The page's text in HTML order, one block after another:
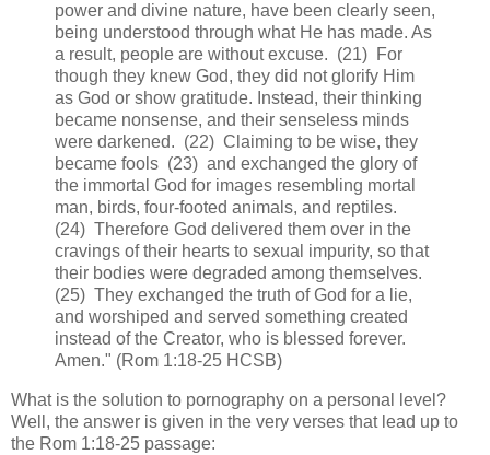
power and divine nature, have been clearly seen,
being understood through what He has made. As
a result, people are without excuse. (21) For
though they knew God, they did not glorify Him
as God or show gratitude. Instead, their thinking
became nonsense, and their senseless minds
were darkened. (22) Claiming to be wise, they
became fools (23) and exchanged the glory of
the immortal God for images resembling mortal
man, birds, four-footed animals, and reptiles.
(24) Therefore God delivered them over in the
cravings of their hearts to sexual impurity, so that
their bodies were degraded among themselves.
(25) They exchanged the truth of God for a lie,
and worshiped and served something created
instead of the Creator, who is blessed forever.
Amen." (Rom 1:18-25 HCSB)
What is the solution to pornography on a personal level?
Well, the answer is given in the very verses that lead up to
the Rom 1:18-25 passage: